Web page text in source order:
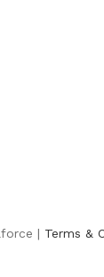
| Terms &